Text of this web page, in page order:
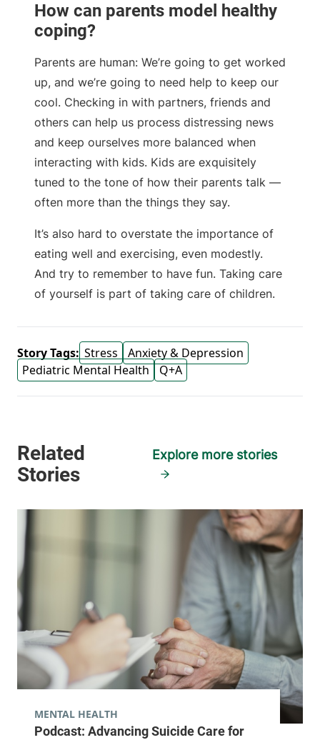
How can parents model healthy
coping?
Parents are human: We’re going to get worked
up, and we’re going to need help to keep our
cool. Checking in with partners, friends and
others can help us process distressing news
and keep ourselves more balanced when
interacting with kids. Kids are exquisitely
tuned to the tone of how their parents talk —
often more than the things they say.
It’s also hard to overstate the importance of
eating well and exercising, even modestly.
And try to remember to have fun. Taking care
of yourself is part of taking care of children.
Story Tags: Stress
Anxiety & Depression
Pediatric Mental Health
Q+A
Explore more stories
Podcast: Advancing Suicide Care for
MENTAL HEALTH